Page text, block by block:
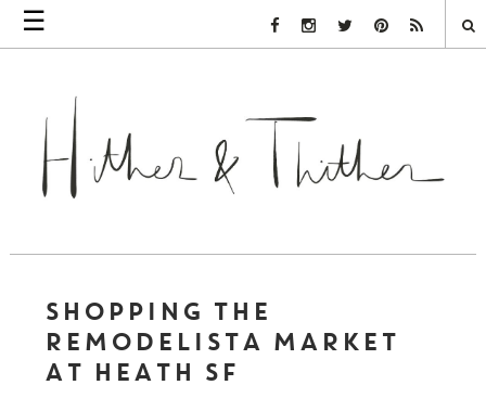
☰ Facebook Link
Instagram Link
Twitter LinkPinterest Link
Rss Link
SHOPPING THE
REMODELISTA MARKET
AT HEATH SF